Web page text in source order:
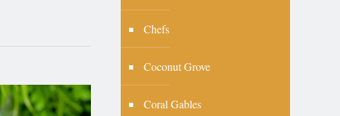
Chefs
Coconut Grove
Coral Gables